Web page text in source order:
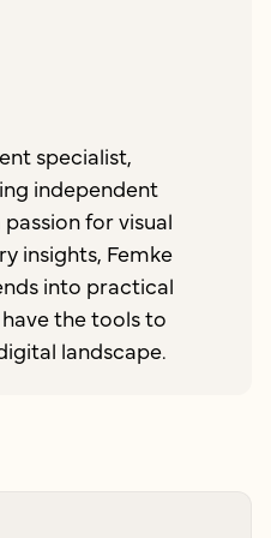
specialist,
independent
for visual
insights, Femke
into practical
the tools to
landscape.